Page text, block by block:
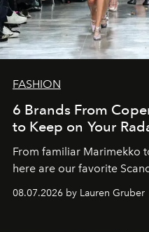
FASHION
6 Brands From
to Keep on Your
From familiar Marimekko
here are our favorite
08.07.2026 by Lauren Gruber